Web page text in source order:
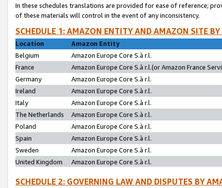
In these schedules translations are provided for ease of reference;
of these materials will control in the event of any inconsistency.
SCHEDULE 1: AMAZON ENTITY AND AMAZON SITE
Location
Amazon Entity
Belgium
Amazon Europe Core S.à r.l.
France
Amazon Europe Core S.à r.l.(or Amazon France
Germany
Amazon Europe Core S.à r.l.
Ireland
Amazon Europe Core S.à r.l.
Italy
Amazon Europe Core S.à r.l.
The Netherlands
Amazon Europe Core S.à r.l.
Poland
Amazon Europe Core S.à r.l.
Spain
Amazon Europe Core S.à r.l.
Sweden
Amazon Europe Core S.à r.l.
United Kingdom
Amazon Europe Core S.à r.l.
SCHEDULE 2: GOVERNING LAW AND DISPUTES BY